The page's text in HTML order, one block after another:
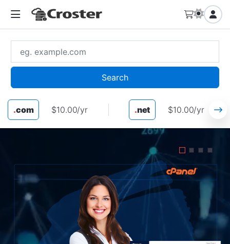
Search
.com $10.00/yr .net $10.00/yr